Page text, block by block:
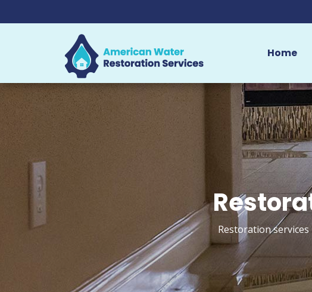
Home
Restoration